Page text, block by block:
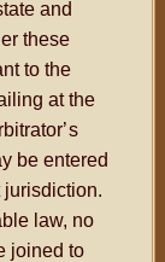
and
these
to the
at the
’s
be entered
jurisdiction.
law, no
joined to